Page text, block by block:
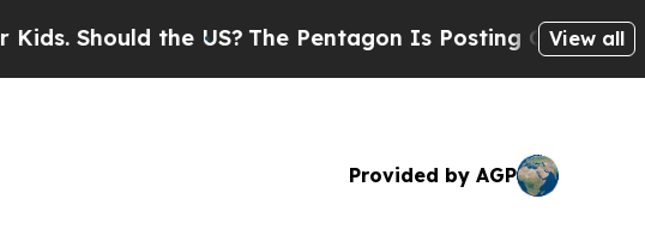
the US? The Pentagon Is Posting Cryptic BiblicalView all
Provided by AGP